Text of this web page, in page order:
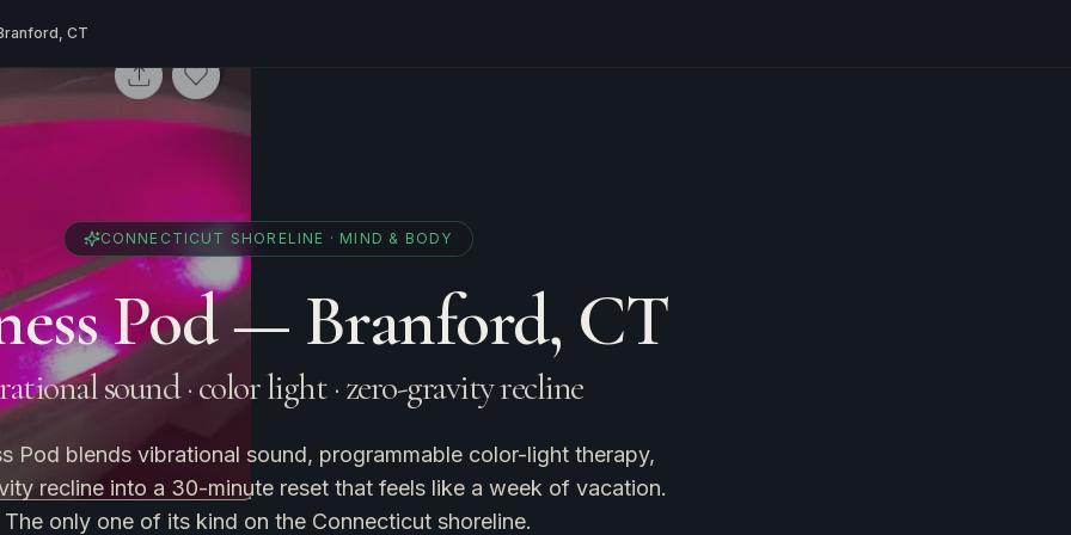
CT
CONNECTICUT SHORELINE · MIND & BODY
Pod — Branford, CT
sound · color light · zero-gravity recline
Pod blends vibrational sound, programmable color-light therapy,
recline into a 30-minute reset that feels like a week of vacation.
The only one of its kind on the Connecticut shoreline.